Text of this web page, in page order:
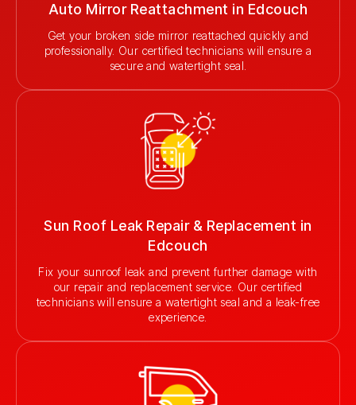
Auto Mirror Reattachment in Edcouch
Get your broken side mirror reattached quickly and
professionally. Our certified technicians will ensure a
secure and watertight seal.
Sun Roof Leak Repair & Replacement in
Edcouch
Fix your sunroof leak and prevent further damage with
our repair and replacement service. Our certified
technicians will ensure a watertight seal and a leak-free
experience.